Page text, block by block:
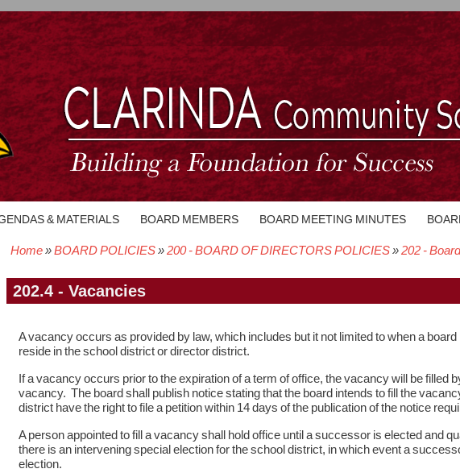
& MATERIALS BOARD MEMBERS BOARD MEETING MINUTES
Home BOARD POLICIES 200 - BOARD OF DIRECTORS POLICIES 202 -
202.4 - Vacancies
A vacancy occurs as provided by law, which includes but it not limited to when a
reside in the school district or director district.
If a vacancy occurs prior to the expiration of a term of office, the vacancy will be filled
vacancy. The board shall publish notice stating that the board intends to fill the
district have the right to file a petition within 14 days of the publication of the notice
A person appointed to fill a vacancy shall hold office until a successor is elected and
there is an intervening special election for the school district, in which event a
election.